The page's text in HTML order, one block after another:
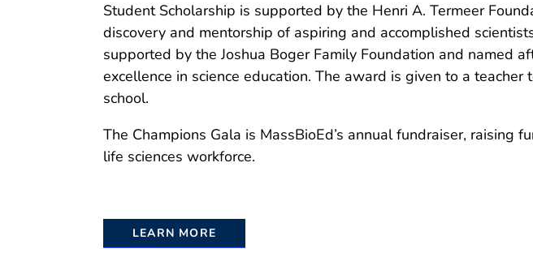
Student Scholarship is supported by the Henri A. Termeer
discovery and mentorship of aspiring and accomplished
supported by the Joshua Boger Family Foundation and named
excellence in science education. The award is given to a
school.
The Champions Gala is MassBioEd’s annual fundraiser,
life sciences workforce.
LEARN MORE